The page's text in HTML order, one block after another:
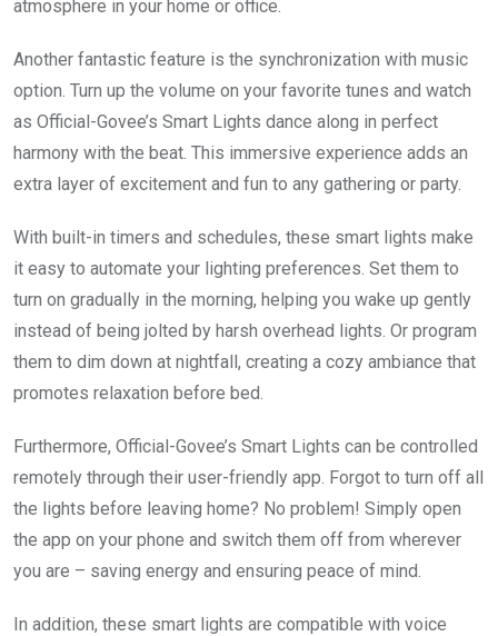
atmosphere in your home or office.
Another fantastic feature is the synchronization with music
option. Turn up the volume on your favorite tunes and watch
as Official-Govee’s Smart Lights dance along in perfect
harmony with the beat. This immersive experience adds an
extra layer of excitement and fun to any gathering or party.
With built-in timers and schedules, these smart lights make
it easy to automate your lighting preferences. Set them to
turn on gradually in the morning, helping you wake up gently
instead of being jolted by harsh overhead lights. Or program
them to dim down at nightfall, creating a cozy ambiance that
promotes relaxation before bed.
Furthermore, Official-Govee’s Smart Lights can be controlled
remotely through their user-friendly app. Forgot to turn off all
the lights before leaving home? No problem! Simply open
the app on your phone and switch them off from wherever
you are – saving energy and ensuring peace of mind.
In addition, these smart lights are compatible with voice